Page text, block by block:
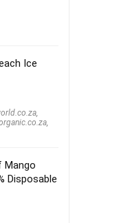
Ice
,
,
Mango
Disposable